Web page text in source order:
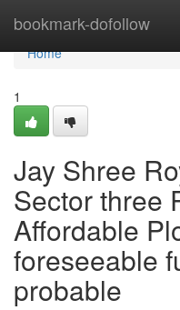
bookmark-dofollow
Home
Home
1
Jay Shree
Sector three
Affordable
foreseeable
probable